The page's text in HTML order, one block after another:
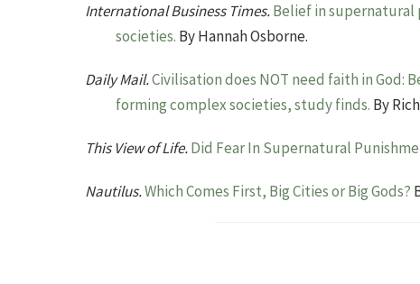
International Business Times.Belief in supernatural
societies. By Hannah Osborne.
Daily Mail.Civilisation does NOT need faith in God:
forming complex societies, study finds. By
This View of Life.Did Fear In Supernatural
Nautilus.Which Comes First, Big Cities or Big Gods?